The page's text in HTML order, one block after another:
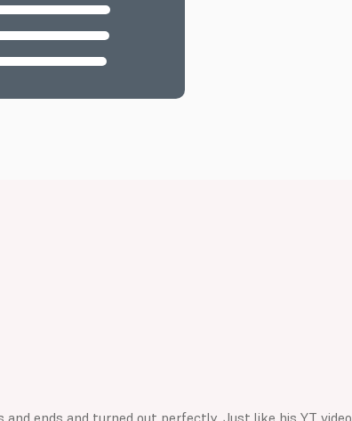
ends and turned out perfectly. Just like his YT video.